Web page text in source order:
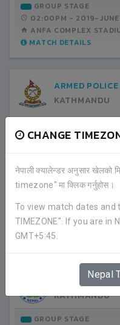
CHANGE
नेपाली क्यालेन्डर अनुसार खेलको
timezone" मा क्लिक गर्नुहोस।
To view match dates and
TIMEZONE". If you are in
GMT+5:45.
Nepal
GROUP STAGE
02:00PM - 2019-
ANFA COMPLEX
MATCH DETAILS
ARMED
KATHMANDU
LALITPUR
04:00PM -2019-
ANFA COMPLEX
FRIENDS CLUB
MANANG
KATHMANDU
GROUP STAGE